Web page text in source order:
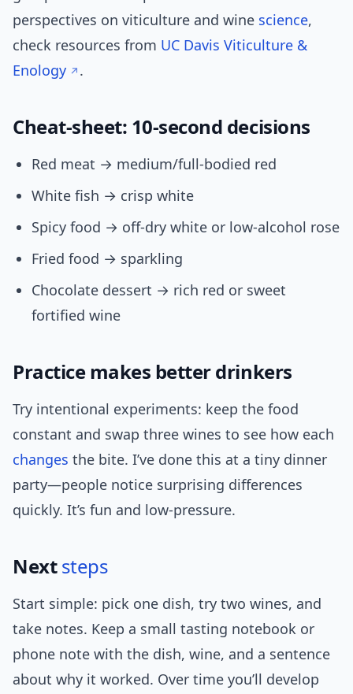
perspectives on viticulture and wine science,
check resources from UC Davis Viticulture &
Enology
.
Cheat-sheet: 10-second decisions
Red meat → medium/full-bodied red
White fish → crisp white
Spicy food → off-dry white or low-alcohol rose
Fried food → sparkling
Chocolate dessert → rich red or sweet
fortified wine
Practice makes better drinkers
Try intentional experiments: keep the food
constant and swap three wines to see how each
changes the bite. I’ve done this at a tiny dinner
party—people notice surprising differences
quickly. It’s fun and low-pressure.
Nextsteps
Start simple: pick one dish, try two wines, and
take notes. Keep a small tasting notebook or
phone note with the dish, wine, and a sentence
about why it worked. Over time you’ll develop